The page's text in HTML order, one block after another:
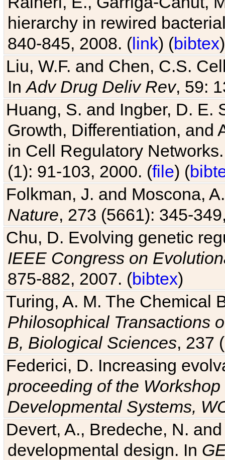
hierarchy in rewired
840-845, 2008. (link) (bibtex)
Liu, W.F. and Chen, C.S.
InAdv Drug Deliv Rev, 59:
Huang, S. and Ingber, D. E.
Growth, Differentiation, and
in Cell Regulatory
(1): 91-103, 2000. (file) (
Folkman, J. and Moscona,
Nature, 273 (5661): 345-
Chu, D. Evolving genetic
IEEE Congress on
875-882, 2007. (bibtex)
Turing, A. M. The Chemical
Philosophical Transactions
B, Biological Sciences, 237
Federici, D. Increasing
proceeding of the
Developmental Systems,
Devert, A., Bredeche, N.
developmental design. In